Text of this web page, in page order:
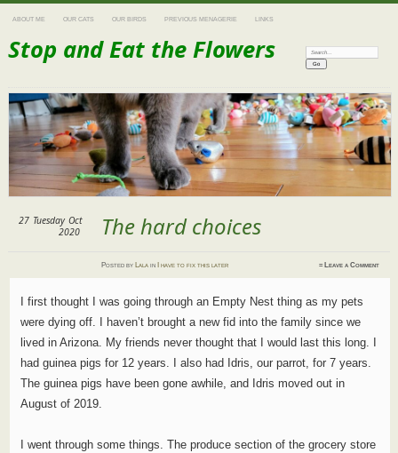
ABOUT ME OUR CATS OUR BIRDS PREVIOUS MENAGERIE LINKS
Stop and Eat the Flowers Search:
The hard choices
27 Tuesday Oct
2020
Postedby Lala in I have to fix this later ≈ Leave a Comment
I first thought I was going through an Empty Nest thing as my pets
were dying off. I haven’t brought a new fid into the family since we
lived in Arizona. My friends never thought that I would last this long. I
had guinea pigs for 12 years. I also had Idris, our parrot, for 7 years.
The guinea pigs have been gone awhile, and Idris moved out in
August of 2019.
I went through some things. The produce section of the grocery store